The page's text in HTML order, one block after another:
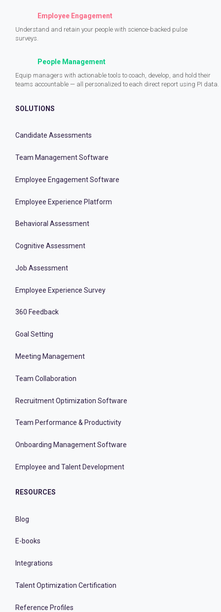
Employee Engagement
Understand and retain your people with science-backed pulse
surveys.
People Management
Equip managers with actionable tools to coach, develop, and hold their
teams accountable — all personalized to each direct report using PI data.
SOLUTIONS
Candidate Assessments
Team Management Software
Employee Engagement Software
Employee Experience Platform
Behavioral Assessment
Cognitive Assessment
Job Assessment
Employee Experience Survey
360 Feedback
Goal Setting
Meeting Management
Team Collaboration
Recruitment Optimization Software
Team Performance & Productivity
Onboarding Management Software
Employee and Talent Development
RESOURCES
Blog
E-books
Integrations
Talent Optimization Certification
Reference Profiles